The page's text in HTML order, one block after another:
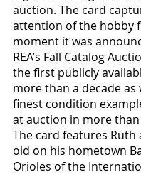
auction. The card
attention of the hobby
moment it was
REA’s Fall Catalog
the first publicly
more than a decade as
finest condition
at auction in more
The card features Ruth
old on his hometown
Orioles of the